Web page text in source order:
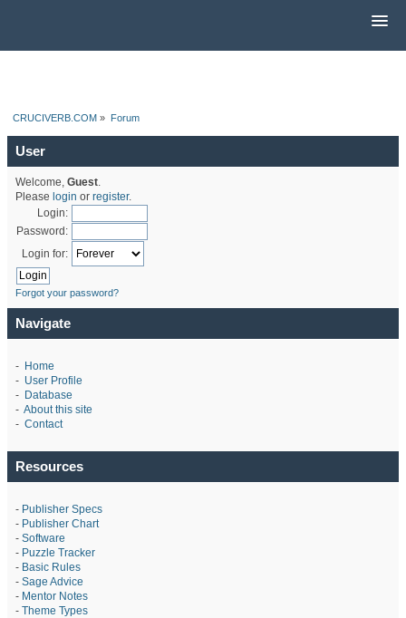
CRUCIVERB.COM » Forum
User
Welcome, Guest.
Please login or register.
Login:
Password:
Login for:
Forgot your password?
Navigate
- Home
- User Profile
- Database
- About this site
- Contact
Resources
- Publisher Specs
- Publisher Chart
- Software
- Puzzle Tracker
- Basic Rules
- Sage Advice
- Mentor Notes
- Theme Types